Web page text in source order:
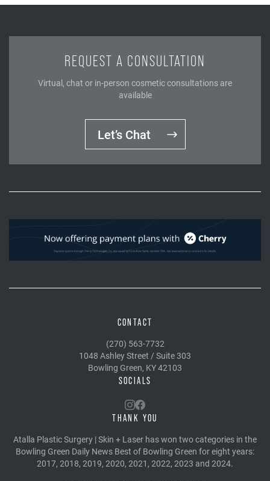
REQUEST A CONSULTATION
Virtual, chat or in-person cosmetic consultations are
available
Let’s Chat
CONTACT
(270) 563-7732
1048 Ashley Street / Suite 303
Bowling Green, KY 42103
SOCIALS
THANK YOU
Atalla Plastic Surgery | Skin + Laser has won two categories in the
Bowling Green Daily News Best of Bowling Green for eight years:
2017, 2018, 2019, 2020, 2021, 2022, 2023 and 2024.